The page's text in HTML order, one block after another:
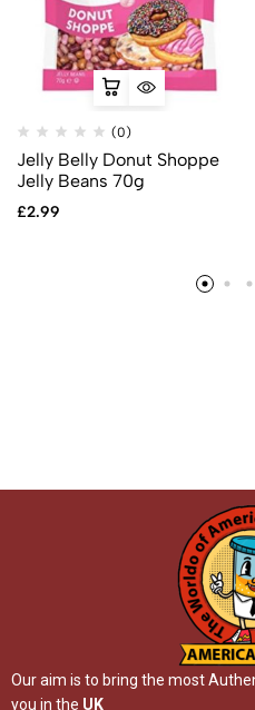
(0)
Jelly Belly Donut Shoppe
Jelly Beans 70g
£2.99
Our aim is to bring the most
you in the UK